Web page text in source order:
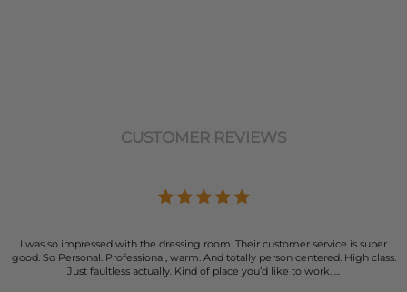
CUSTOMER REVIEWS
I was so impressed with the dressing room. Their customer service is super
good. So Personal. Professional, warm. And totally person centered. High class.
Just faultless actually. Kind of place you’d like to work…..